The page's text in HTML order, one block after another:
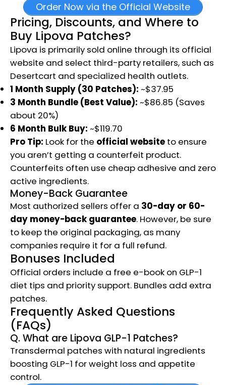
Order Now via the Official Website
Pricing, Discounts, and Where to
Buy Lipova Patches?
Lipova is primarily sold online through its official
website and select third-party retailers, such as
Desertcart and specialized health outlets.
1 Month Supply (30 Patches): ~$37.95
3 Month Bundle (Best Value): ~$86.85 (Saves
about 20%)
6 Month Bulk Buy: ~$119.70
Pro Tip: Look for the official website to ensure
you aren’t getting a counterfeit product.
Counterfeits often use cheap adhesive and zero
active ingredients.
Money-Back Guarantee
Most authorized sellers offer a 30-day or 60-
day money-back guarantee. However, be sure
to keep the original packaging, as many
companies require it for a full refund.
Bonuses Included
Official orders include a free e-book on GLP-1
diet tips and priority support. Bundles add extra
patches.
Frequently Asked Questions
(FAQs)
Q. What are Lipova GLP-1 Patches?
Transdermal patches with natural ingredients
boosting GLP-1 for weight loss and appetite
control.